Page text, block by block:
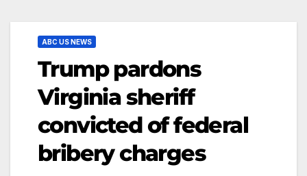
ABC US NEWS
Trump pardons
Virginia sheriff
convicted of federal
bribery charges